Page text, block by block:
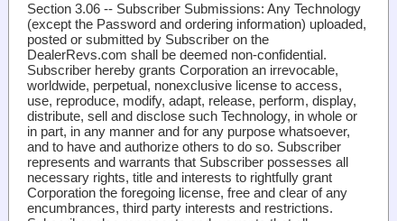
Section 3.06 -- Subscriber Submissions: Any Technology
(except the Password and ordering information) uploaded,
posted or submitted by Subscriber on the
DealerRevs.com shall be deemed non-confidential.
Subscriber hereby grants Corporation an irrevocable,
worldwide, perpetual, nonexclusive license to access,
use, reproduce, modify, adapt, release, perform, display,
distribute, sell and disclose such Technology, in whole or
in part, in any manner and for any purpose whatsoever,
and to have and authorize others to do so. Subscriber
represents and warrants that Subscriber possesses all
necessary rights, title and interests to rightfully grant
Corporation the foregoing license, free and clear of any
encumbrances, third party interests and restrictions.